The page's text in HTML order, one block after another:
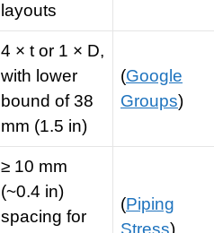
layouts
4 × t or 1 × D,
with lower
bound of 38
mm (1.5 in)
(Google
Groups)
≥ 10 mm
(~0.4 in)
spacing for
(Piping